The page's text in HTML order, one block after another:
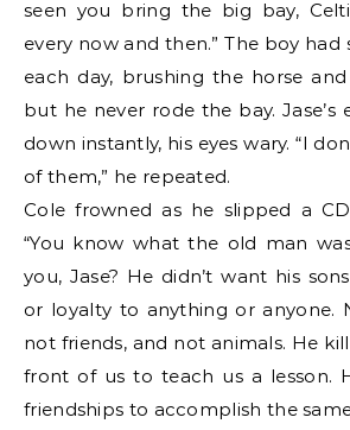
seen you bring the big bay,
every now and then.” The boy
each day, brushing the horse
but he never rode the bay. Jase’s
down instantly, his eyes wary. “I
of them,” he repeated.
Cole frowned as he slipped a
“You know what the old man
you, Jase? He didn’t want his
or loyalty to anything or anyone.
not friends, and not animals. He
front of us to teach us a lesson.
friendships to accomplish the